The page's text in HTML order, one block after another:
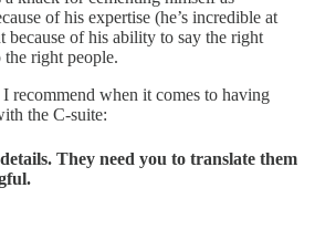
of his expertise (he’s incredible at
because of his ability to say the right
right people.
recommend when it comes to having
the C-suite:
They need you to translate them